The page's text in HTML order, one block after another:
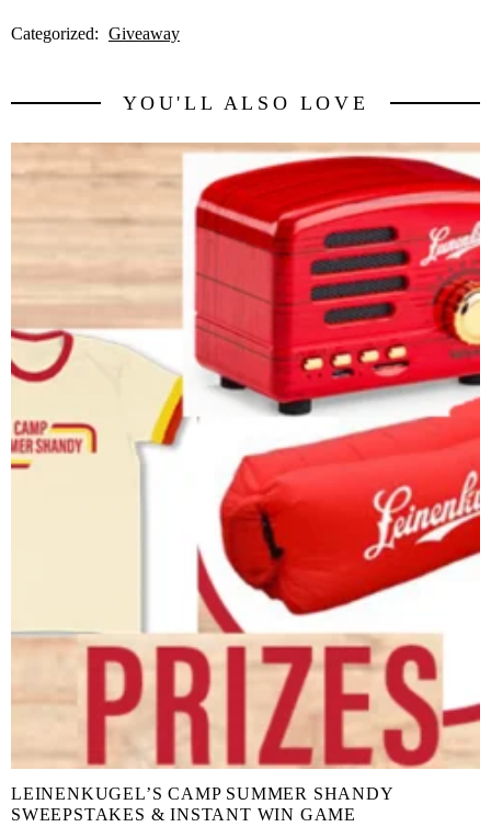
Categorized: Giveaway
YOU'LL ALSO LOVE
LEINENKUGEL’S CAMP SUMMER SHANDY
SWEEPSTAKES & INSTANT WIN GAME